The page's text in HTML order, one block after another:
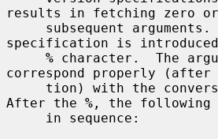
results in fetching zero or
specification is
% character.  The
correspond properly (after
After the % , the following